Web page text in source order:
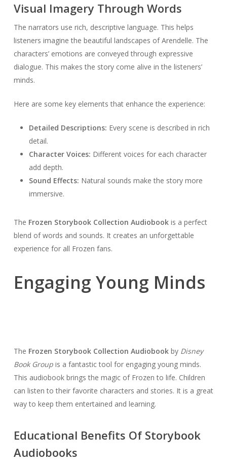
Visual Imagery Through Words
The narrators use rich, descriptive language. This helps
listeners imagine the beautiful landscapes of Arendelle. The
characters’ emotions are conveyed through expressive
dialogue. This makes the story come alive in the listeners’
minds.
Here are some key elements that enhance the experience:
Detailed Descriptions: Every scene is described in rich
detail.
Character Voices: Different voices for each character
add depth.
Sound Effects: Natural sounds make the story more
immersive.
The Frozen Storybook Collection Audiobookis a perfect
blend of words and sounds. It creates an unforgettable
experience for all Frozen fans.
Engaging Young Minds
The Frozen Storybook Collection Audiobookby Disney
Book Groupis a fantastic tool for engaging young minds.
This audiobook brings the magic of Frozen to life. Children
can listen to their favorite characters and stories. It is a great
way to keep them entertained and learning.
Educational Benefits Of Storybook
Audiobooks